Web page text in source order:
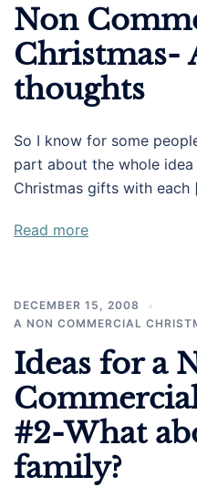
Non
Christmas-
thoughts
So I know for some
part about the whole
Christmas gifts with each
Read more
DECEMBER 15, 2008
A NON COMMERCIAL
Ideas for a
#2-What
family?